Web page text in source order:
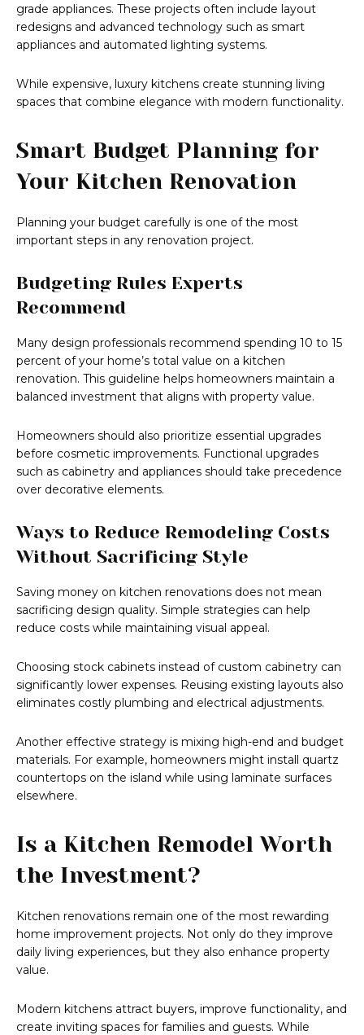
grade appliances. These projects often include layout
redesigns and advanced technology such as smart
appliances and automated lighting systems.
While expensive, luxury kitchens create stunning living
spaces that combine elegance with modern functionality.
Smart Budget Planning for
Your Kitchen Renovation
Planning your budget carefully is one of the most
important steps in any renovation project.
Budgeting Rules Experts
Recommend
Many design professionals recommend spending 10 to 15
percent of your home’s total value on a kitchen
renovation. This guideline helps homeowners maintain a
balanced investment that aligns with property value.
Homeowners should also prioritize essential upgrades
before cosmetic improvements. Functional upgrades
such as cabinetry and appliances should take precedence
over decorative elements.
Ways to Reduce Remodeling Costs
Without Sacrificing Style
Saving money on kitchen renovations does not mean
sacrificing design quality. Simple strategies can help
reduce costs while maintaining visual appeal.
Choosing stock cabinets instead of custom cabinetry can
significantly lower expenses. Reusing existing layouts also
eliminates costly plumbing and electrical adjustments.
Another effective strategy is mixing high-end and budget
materials. For example, homeowners might install quartz
countertops on the island while using laminate surfaces
elsewhere.
Is a Kitchen Remodel Worth
the Investment?
Kitchen renovations remain one of the most rewarding
home improvement projects. Not only do they improve
daily living experiences, but they also enhance property
value.
Modern kitchens attract buyers, improve functionality, and
create inviting spaces for families and guests. While